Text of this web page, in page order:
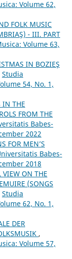
Volume 62,
FOLK MUSIC
- III. PART
Volume 63,
IN BOZIEŞ
Studia
54, No. 1,
IN THE
FROM THE
Babes-
2022
FOR MEN’S
Babes-
2018
VIEW ON THE
(SONGS
Studia
62, No. 1,
DER
,
Volume 57,